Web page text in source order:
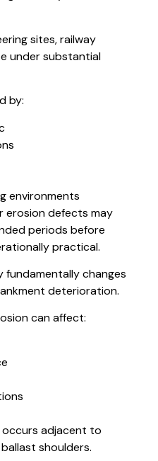
sites, railway
under substantial
by:
environments
erosion defects may
periods before
practical.
fundamentally changes
deterioration.
can affect:
adjacent to
shoulders.